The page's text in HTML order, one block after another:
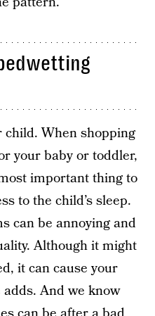
When shopping
your baby or toddler,
important thing to
to the child’s sleep.
can be annoying and
Although it might
it can cause your
And we know